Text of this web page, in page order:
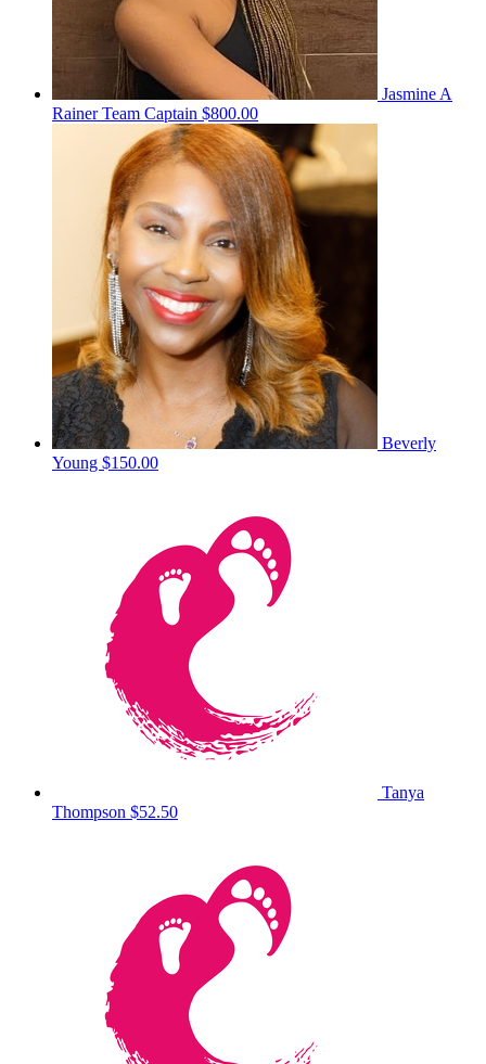
Jasmine A
RainerTeam Captain $800.00
Beverly
Young $150.00
Tanya
Thompson $52.50